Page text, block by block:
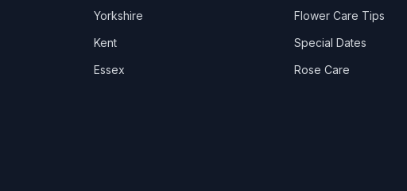
Yorkshire
Kent
Essex
Flower Care Tips
Special Dates
Rose Care